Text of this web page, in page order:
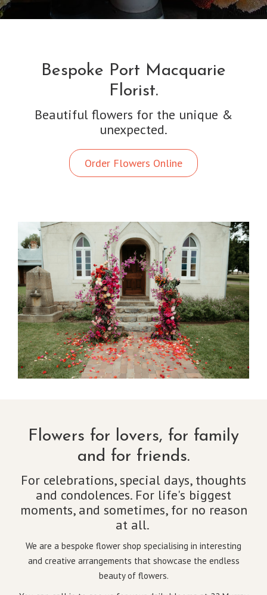
Bespoke Port Macquarie
Florist.
Beautiful flowers for the unique &
unexpected.
Order Flowers Online
Flowers for lovers, for family
and for friends.
For celebrations, special days, thoughts
and condolences. For life's biggest
moments, and sometimes, for no reason
at all.
We are a bespoke flower shop specialising in interesting
and creative arrangements that showcase the endless
beauty of flowers.